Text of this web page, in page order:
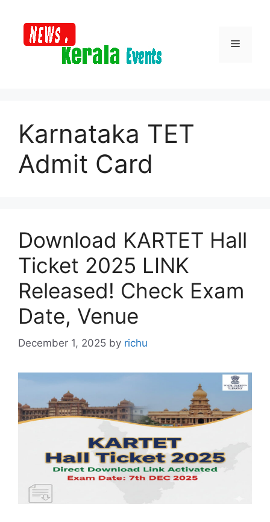
content
Menu
Karnataka TET
Admit Card
Download KARTET Hall
Ticket 2025 LINK
Released! Check Exam
Date, Venue
December 1, 2025 by richu